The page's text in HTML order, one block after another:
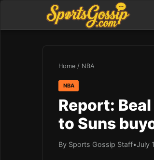
Home / NBA
NBA
Report:
to Suns
By Sports Gossip Staff•July